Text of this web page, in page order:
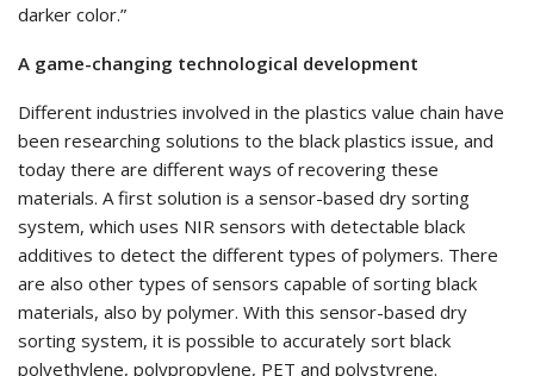
darker color.”
A game-changing technological development
Different industries involved in the plastics value chain have
been researching solutions to the black plastics issue, and
today there are different ways of recovering these
materials. A first solution is a sensor-based dry sorting
system, which uses NIR sensors with detectable black
additives to detect the different types of polymers. There
are also other types of sensors capable of sorting black
materials, also by polymer. With this sensor-based dry
sorting system, it is possible to accurately sort black
polyethylene, polypropylene, PET and polystyrene.